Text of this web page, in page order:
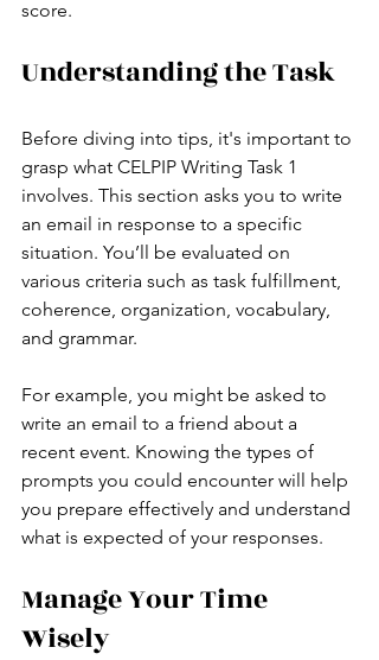
score.
Understanding the Task
Before diving into tips, it's important to
grasp what CELPIP Writing Task 1
involves. This section asks you to write
an email in response to a specific
situation. You’ll be evaluated on
various criteria such as task fulfillment,
coherence, organization, vocabulary,
and grammar.
For example, you might be asked to
write an email to a friend about a
recent event. Knowing the types of
prompts you could encounter will help
you prepare effectively and understand
what is expected of your responses.
Manage Your Time
Wisely